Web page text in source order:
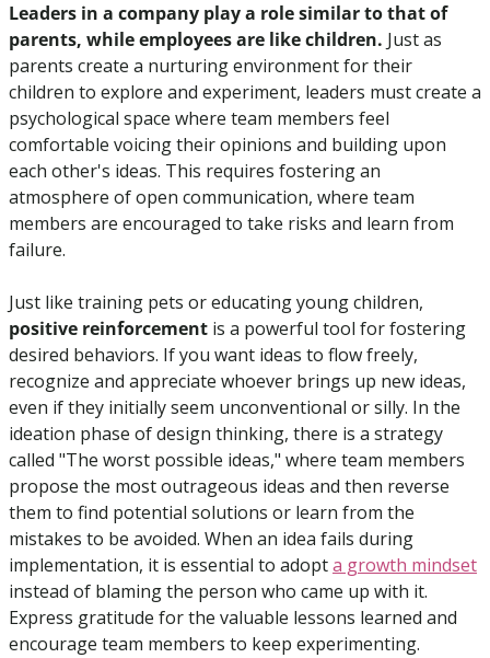
Leaders in a company play a role similar to that of
parents, while employees are like children. Just as
parents create a nurturing environment for their
children to explore and experiment, leaders must create a
psychological space where team members feel
comfortable voicing their opinions and building upon
each other's ideas. This requires fostering an
atmosphere of open communication, where team
members are encouraged to take risks and learn from
failure.
Just like training pets or educating young children,
positive reinforcement is a powerful tool for fostering
desired behaviors. If you want ideas to flow freely,
recognize and appreciate whoever brings up new ideas,
even if they initially seem unconventional or silly. In the
ideation phase of design thinking, there is a strategy
called "The worst possible ideas," where team members
propose the most outrageous ideas and then reverse
them to find potential solutions or learn from the
mistakes to be avoided. When an idea fails during
implementation, it is essential to adopt a growth mindset
instead of blaming the person who came up with it.
Express gratitude for the valuable lessons learned and
encourage team members to keep experimenting.